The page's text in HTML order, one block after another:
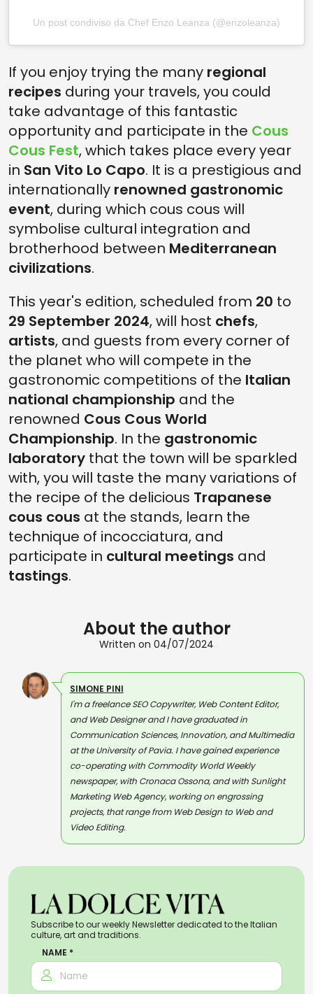
Un post condiviso da Chef Enzo Leanza (@enzoleanza)
If you enjoy trying the many regional
recipes during your travels, you could
take advantage of this fantastic
opportunity and participate in the Cous
Cous Fest, which takes place every year
in San Vito Lo Capo. It is a prestigious and
internationally renowned gastronomic
event, during which cous cous will
symbolise cultural integration and
brotherhood between Mediterranean
civilizations.
This year's edition, scheduled from 20 to
29 September 2024, will host chefs,
artists, and guests from every corner of
the planet who will compete in the
gastronomic competitions of the Italian
national championship and the
renowned Cous Cous World
Championship. In the gastronomic
laboratory that the town will be sparkled
with, you will taste the many variations of
the recipe of the delicious Trapanese
cous cous at the stands, learn the
technique of incocciatura, and
participate in cultural meetings and
tastings.
About the author
Written on 04/07/2024
SIMONE PINI
I'm a freelance SEO Copywriter, Web Content Editor,
and Web Designer and I have graduated in
Communication Sciences, Innovation, and Multimedia
at the University of Pavia. I have gained experience
co-operating with Commodity World Weekly
newspaper, with Cronaca Ossona, and with Sunlight
Marketing Web Agency, working on engrossing
projects, that range from Web Design to Web and
Video Editing.
Subscribe to our weekly Newsletter dedicated to the Italian
culture, art and traditions.
NAME *